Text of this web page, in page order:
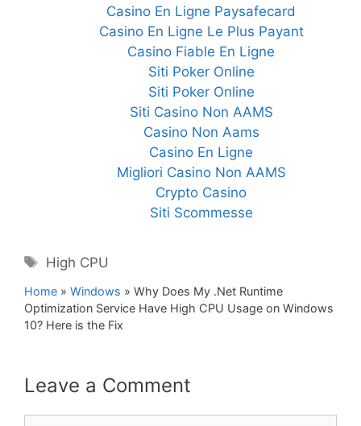
Casino En Ligne Paysafecard
Casino En Ligne Le Plus Payant
Casino Fiable En Ligne
Siti Poker Online
Siti Poker Online
Siti Casino Non AAMS
Casino Non Aams
Casino En Ligne
Migliori Casino Non AAMS
Crypto Casino
Siti Scommesse
Tags
High CPU
Home » Windows » Why Does My .Net Runtime
Optimization Service Have High CPU Usage on Windows
10? Here is the Fix
Leave a Comment